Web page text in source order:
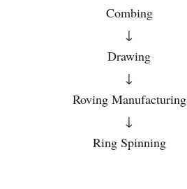
Combing
↓
Drawing
↓
Roving Manufacturing
↓
Ring Spinning